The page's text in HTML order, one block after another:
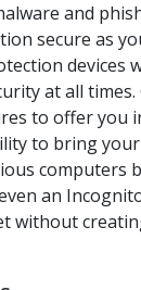
and
secure as
devices
at all times.
to offer you
to bring
computers
an
without